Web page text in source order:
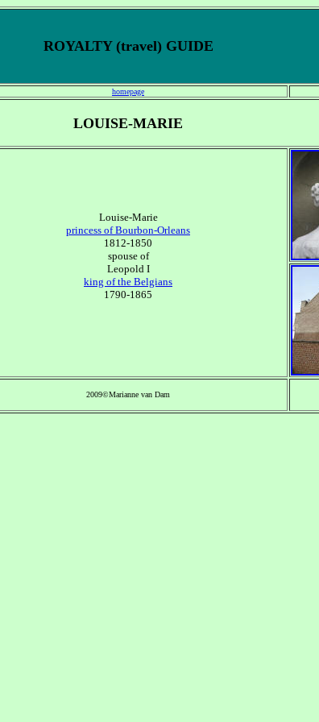
ROYALTY (travel) GUIDE
homepage
LOUISE-MARIE
Louise-Marie
princess of Bourbon-Orleans
1812-1850
spouse of
Leopold I
king of the Belgians
1790-1865
2009©Marianne van Dam